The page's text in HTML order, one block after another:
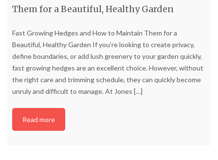
Them for a Beautiful, Healthy Garden
Fast Growing Hedges and How to Maintain Them for a
Beautiful, Healthy Garden If you’re looking to create privacy,
define boundaries, or add lush greenery to your garden quickly,
fast growing hedges are an excellent choice. However, without
the right care and trimming schedule, they can quickly become
unruly and difficult to manage. At Jones […]
Read more